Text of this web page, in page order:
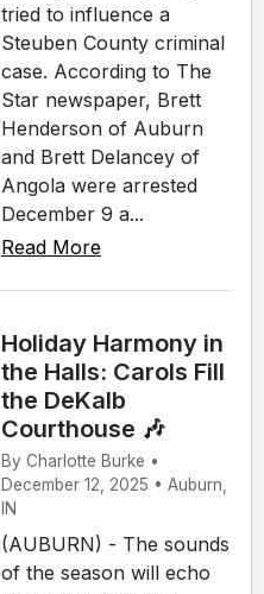
tried to influence a
Steuben County criminal
case. According to The
Star newspaper, Brett
Henderson of Auburn
and Brett Delancey of
Angola were arrested
December 9 a...
Read More
Holiday Harmony in
the Halls: Carols Fill
the DeKalb
Courthouse 🎶
By Charlotte Burke •
December 12, 2025 • Auburn,
IN
(AUBURN) - The sounds
of the season will echo